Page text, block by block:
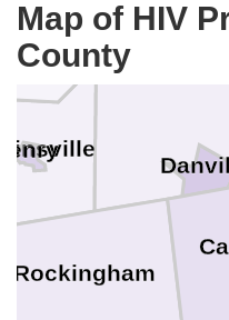
Map of HIV
County
Rockingham